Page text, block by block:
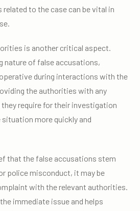
to the case can be vital in
is another critical aspect.
nature of false accusations,
during interactions with the
the authorities with any
require for their investigation
more quickly and
that the false accusations stem
police misconduct, it may be
with the relevant authorities.
immediate issue and helps